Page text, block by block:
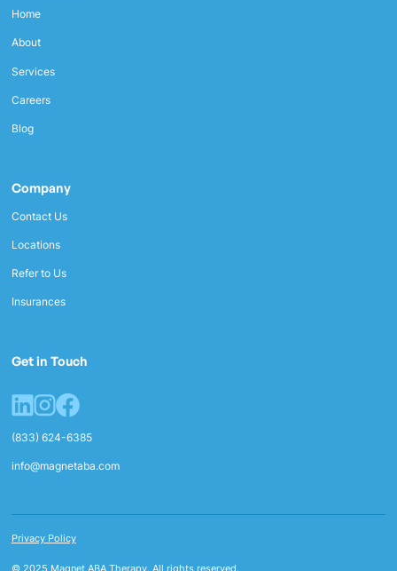
Home
About
Services
Careers
Blog
Company
Contact Us
Locations
Refer to Us
Insurances
Get in Touch
(833) 624-6385
info@magnetaba.com
© 2025 Magnet ABA Therapy. All rights reserved.
Privacy Policy